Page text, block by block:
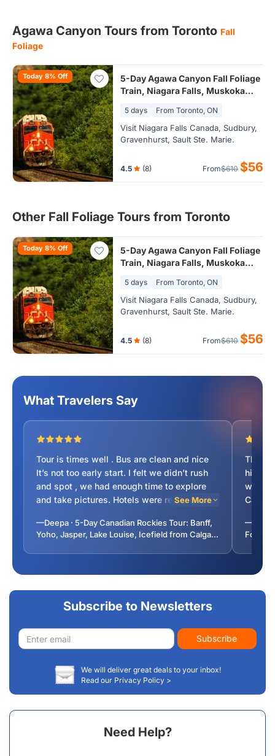
Agawa Canyon Tours from Toronto Fall
Foliage
Today 8% Off
5-Day Agawa Canyon Fall Foliage
Train, Niagara Falls, Muskoka
Airport Transfer)
5 days From Toronto, ON
Visit Niagara Falls Canada, Sudbury,
Gravenhurst, Sault Ste. Marie.
4.5 (8) From$610 $561
Other Fall Foliage Tours from Toronto
Today 8% Off
5-Day Agawa Canyon Fall Foliage
Train, Niagara Falls, Muskoka
Airport Transfer)
5 days From Toronto, ON
Visit Niagara Falls Canada, Sudbury,
Gravenhurst, Sault Ste. Marie.
4.5 (8) From$610 $561
What Travelers Say
Tour is times well . Bus are clean and nice
It’s not too early start. I felt we didn’t rush
and spot , we had enough time to explore
and take pictures. Hotels were really good
local atmosphere. You can opt out night tour
and gondola but must take Take cruise for
Malingne lake .
See More
—Deepa · 5-Day Canadian Rockies Tour: Banff,
Yoho, Jasper, Lake Louise, Icefield from Calgary
The
were
Lakes
Foliage
Subscribe to Newsletters
Email
address
Subscribe
We will deliver great deals to your inbox!
Read our Privacy Policy >
Need Help?